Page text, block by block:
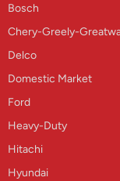
Bosch
Chery-Greely-
Delco
Domestic Market
Ford
Heavy-Duty
Hitachi
Hyundai